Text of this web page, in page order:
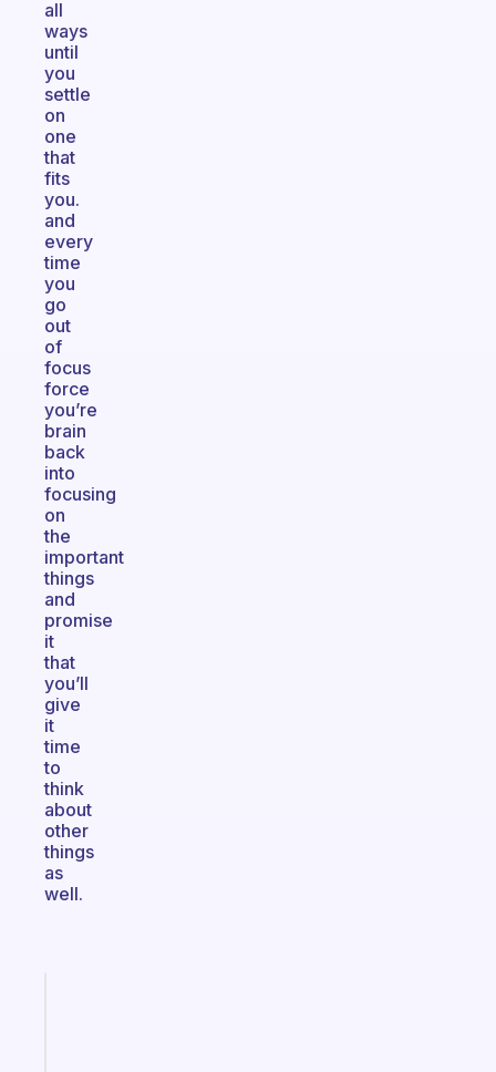
all
ways
until
you
settle
on
one
that
fits
you.
and
every
time
you
go
out
of
focus
force
you’re
brain
back
into
focusing
on
the
important
things
and
promise
it
that
you’ll
give
it
time
to
think
about
other
things
as
well.